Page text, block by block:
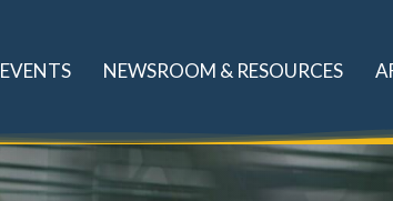
EVENTS NEWSROOM & RESOURCES